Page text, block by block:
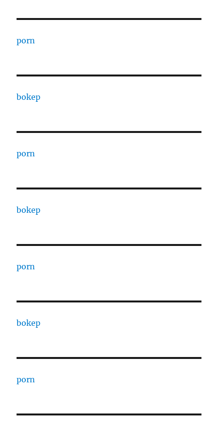
porn
bokep
porn
bokep
porn
bokep
porn